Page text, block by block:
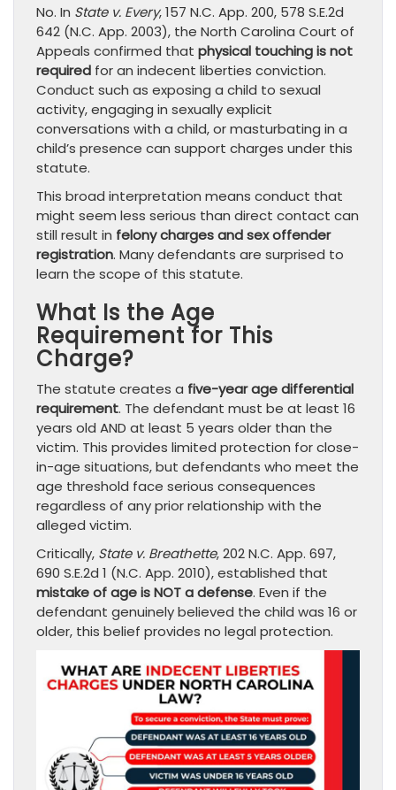
No. In State v. Every, 157 N.C. App. 200, 578 S.E.2d
642 (N.C. App. 2003), the North Carolina Court of
Appeals confirmed that physical touching is not
required for an indecent liberties conviction.
Conduct such as exposing a child to sexual
activity, engaging in sexually explicit
conversations with a child, or masturbating in a
child’s presence can support charges under this
statute.
This broad interpretation means conduct that
might seem less serious than direct contact can
still result in felony charges and sex offender
registration. Many defendants are surprised to
learn the scope of this statute.
What Is the Age
Requirement for This
Charge?
The statute creates a five-year age differential
requirement. The defendant must be at least 16
years old AND at least 5 years older than the
victim. This provides limited protection for close-
in-age situations, but defendants who meet the
age threshold face serious consequences
regardless of any prior relationship with the
alleged victim.
Critically, State v. Breathette, 202 N.C. App. 697,
690 S.E.2d 1 (N.C. App. 2010), established that
mistake of age is NOT a defense. Even if the
defendant genuinely believed the child was 16 or
older, this belief provides no legal protection.